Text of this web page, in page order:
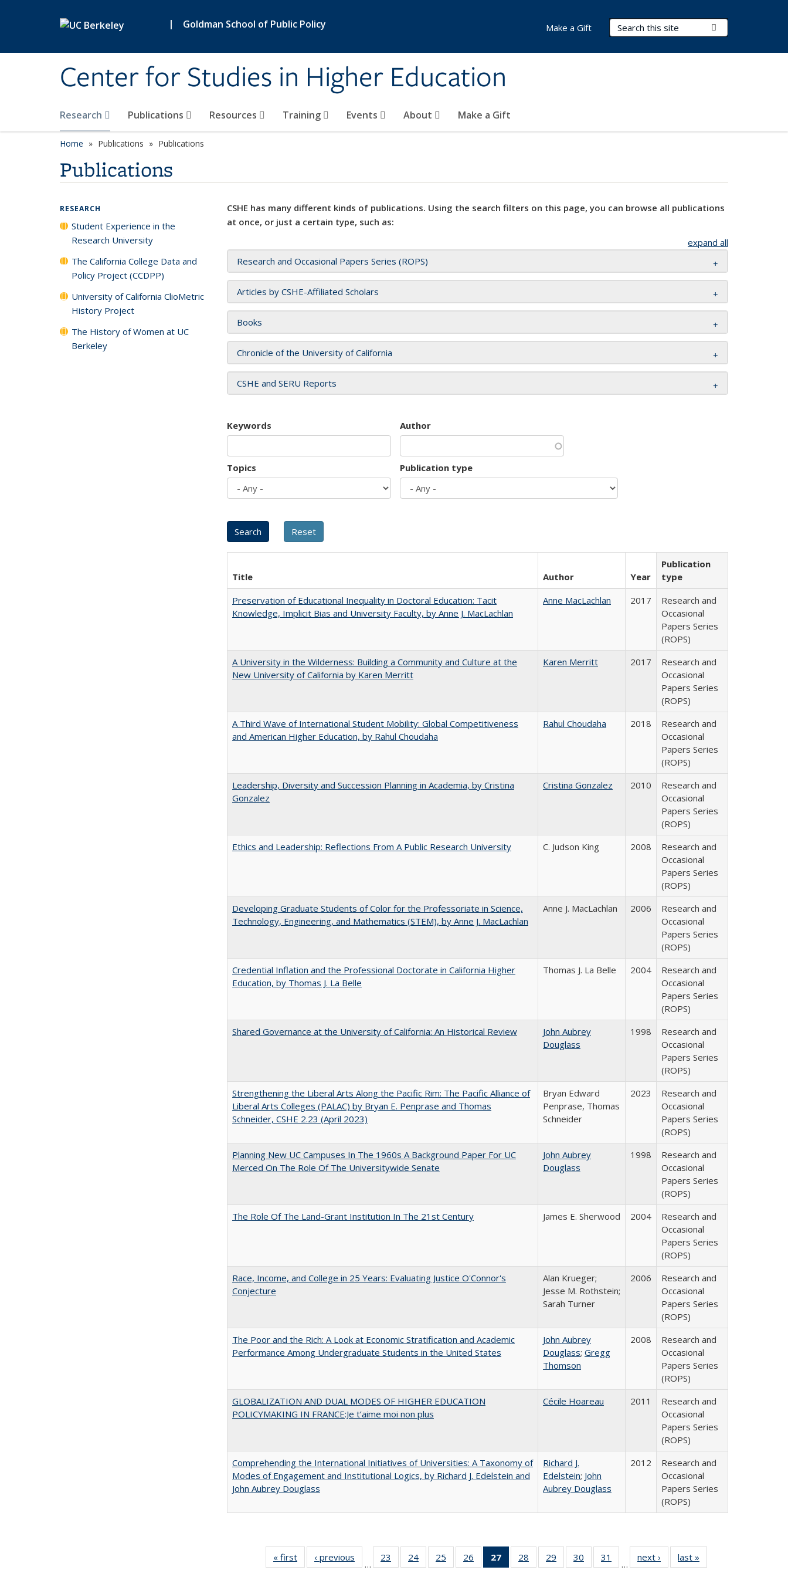
| Goldman School of Public Policy
Center for Studies in Higher Education
Search Terms
Research Publications Resources Training Events About Make a Gift
Make a Gift
Home Publications Publications
Publications
CSHE has many different kinds of publications. Using the search filters on this page, you can browse all publications
at once, or just a certain type, such as:
expand all
Research and Occasional Papers Series (ROPS)
Articles by CSHE-Affiliated Scholars
Books
Chronicle of the University of California
CSHE and SERU Reports
Keywords Author
Topics Publication type
Title Author Year
Publication
type
Preservation of Educational Inequality in Doctoral Education: Tacit
Knowledge, Implicit Bias and University Faculty, by Anne J. MacLachlan
Anne MacLachlan 2017
Research and
Occasional
Papers Series
(ROPS)
A University in the Wilderness: Building a Community and Culture at the
New University of California by Karen Merritt
Karen Merritt 2017
Research and
Occasional
Papers Series
(ROPS)
A Third Wave of International Student Mobility: Global Competitiveness
and American Higher Education, by Rahul Choudaha
Rahul Choudaha 2018
Research and
Occasional
Papers Series
(ROPS)
Leadership, Diversity and Succession Planning in Academia, by Cristina
Gonzalez
Cristina Gonzalez 2010
Research and
Occasional
Papers Series
(ROPS)
Ethics and Leadership: Reflections From A Public Research University
C. Judson King 2008
Research and
Occasional
Papers Series
(ROPS)
Developing Graduate Students of Color for the Professoriate in Science,
Technology, Engineering, and Mathematics (STEM), by Anne J. MacLachlan
Anne J. MacLachlan 2006
Research and
Occasional
Papers Series
(ROPS)
Credential Inflation and the Professional Doctorate in California Higher
Education, by Thomas J. La Belle
Thomas J. La Belle 2004
Research and
Occasional
Papers Series
(ROPS)
Shared Governance at the University of California: An Historical Review
John Aubrey
Douglass
1998
Research and
Occasional
Papers Series
(ROPS)
Strengthening the Liberal Arts Along the Pacific Rim: The Pacific Alliance of
Liberal Arts Colleges (PALAC) by Bryan E. Penprase and Thomas
Schneider, CSHE 2.23 (April 2023)
Bryan Edward
Penprase, Thomas
Schneider
2023
Research and
Occasional
Papers Series
(ROPS)
Planning New UC Campuses In The 1960s A Background Paper For UC
Merced On The Role Of The Universitywide Senate
John Aubrey
Douglass
1998
Research and
Occasional
Papers Series
(ROPS)
The Role Of The Land-Grant Institution In The 21st Century
James E. Sherwood 2004
Research and
Occasional
Papers Series
(ROPS)
Race, Income, and College in 25 Years: Evaluating Justice O'Connor's
Conjecture
Alan Krueger;
Jesse M. Rothstein;
Sarah Turner
2006
Research and
Occasional
Papers Series
(ROPS)
The Poor and the Rich: A Look at Economic Stratification and Academic
Performance Among Undergraduate Students in the United States
John Aubrey
Douglass; Gregg
Thomson
2008
Research and
Occasional
Papers Series
(ROPS)
GLOBALIZATION AND DUAL MODES OF HIGHER EDUCATION
POLICYMAKING IN FRANCE:Je t’aime moi non plus
Cécile Hoareau 2011
Research and
Occasional
Papers Series
(ROPS)
Comprehending the International Initiatives of Universities: A Taxonomy of
Modes of Engagement and Institutional Logics, by Richard J. Edelstein and
John Aubrey Douglass
Richard J.
Edelstein; John
Aubrey Douglass
2012
Research and
Occasional
Papers Series
(ROPS)
« first
Full listing
table:
‹ previous
Full listing
table:
…
23
of 40 Full
listing table:
24
of 40 Full
listing table:
25
of 40 Full
listing table:
26
of 40 Full
listing table:
27
of 40 Full
listing
28
of 40 Full
listing table:
29
of 40 Full
listing table:
30
of 40 Full
listing table:
31
of 40 Full
listing table:
…
next ›
Full listing
table:
last »
RESEARCH
Student Experience in the
Research University
The California College Data and
Policy Project (CCDPP)
University of California ClioMetric
History Project
The History of Women at UC
Berkeley